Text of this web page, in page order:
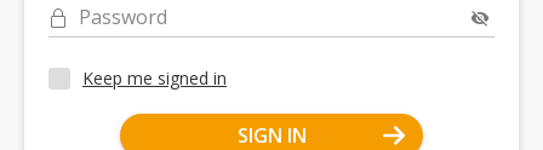
Password
Keep me signed in
SIGN IN